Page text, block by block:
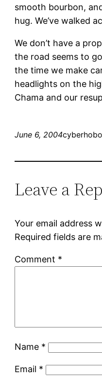
smooth bourbon,
hug. We’ve walked
We don’t have a
the road seems to
the time we make
headlights on the
Chama and our
June 6, 2004cyberhobo
Leave a
Your email address
Required fields are
Comment *
Name *
Email *